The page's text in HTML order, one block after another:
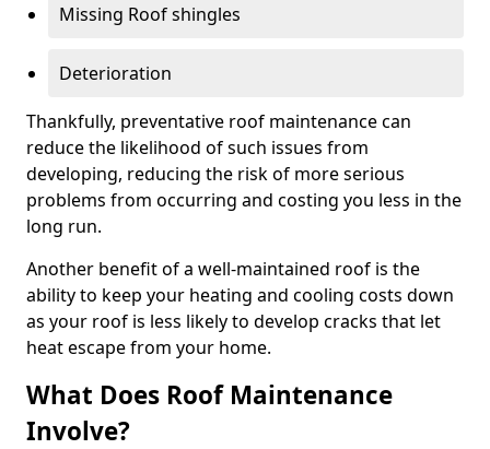
Missing Roof shingles
Deterioration
Thankfully, preventative roof maintenance can
reduce the likelihood of such issues from
developing, reducing the risk of more serious
problems from occurring and costing you less in the
long run.
Another benefit of a well-maintained roof is the
ability to keep your heating and cooling costs down
as your roof is less likely to develop cracks that let
heat escape from your home.
What Does Roof Maintenance
Involve?